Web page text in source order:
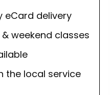
eCard delivery
weekend classes
the local service